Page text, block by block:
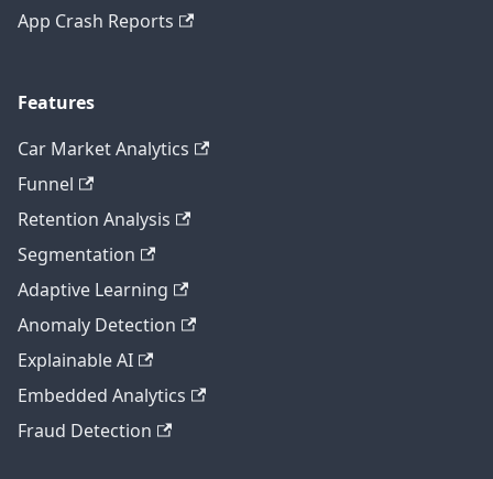
App Crash Reports
Features
Car Market Analytics
Funnel
Retention Analysis
Segmentation
Adaptive Learning
Anomaly Detection
Explainable AI
Embedded Analytics
Fraud Detection